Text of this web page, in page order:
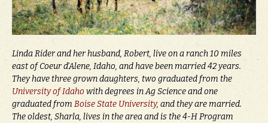
Linda Rider and her husband, Robert, live on a ranch 10 miles
east of Coeur d’Alene, Idaho, and have been married 42 years.
They have three grown daughters, two graduated from the
University of Idahowith degrees in Ag Science and one
graduated from Boise State University, and they are married.
The oldest, Sharla, lives in the area and is the 4-H Program